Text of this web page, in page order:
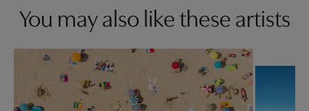
You may also like these artists